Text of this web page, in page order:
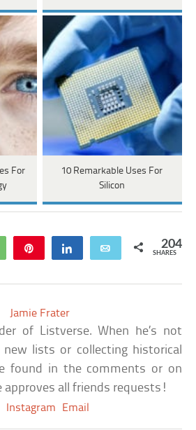
For
10 Remarkable Uses For
Silicon
WhatsApp Share Email 204
SHARES
Jamie Frater
of Listverse. When he’s not
new lists or collecting historical
found in the comments or on
approves all friends requests!
Instagram Email